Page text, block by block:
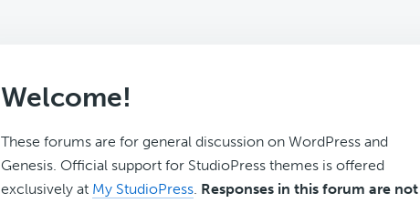
Welcome!
These forums are for general discussion on WordPress and
Genesis. Official support for StudioPress themes is offered
exclusively at My StudioPress. Responses in this forum are not